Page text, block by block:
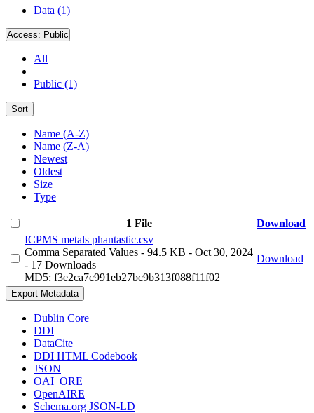
Data (1)
Access: Public
All
Public (1)
Sort
Name (A-Z)
Name (Z-A)
Newest
Oldest
Size
Type
1 File
Download
ICPMS metals phantastic.csv
Comma Separated Values - 94.5 KB - Oct 30, 2024
- 17 Downloads
MD5: f3e2ca7c991eb27bc9b313f088f11f02
Download
Export Metadata
Dublin Core
DDI
DataCite
DDI HTML Codebook
JSON
OAI_ORE
OpenAIRE
Schema.org JSON-LD